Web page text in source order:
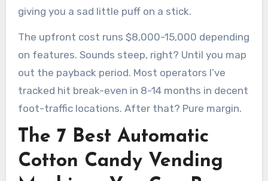
giving you a sad little puff on a stick.
The upfront cost runs $8,000-15,000 depending
on features. Sounds steep, right? Until you map
out the payback period. Most operators I’ve
tracked hit break-even in 8-14 months in decent
foot-traffic locations. After that? Pure margin.
The 7 Best Automatic
Cotton Candy Vending